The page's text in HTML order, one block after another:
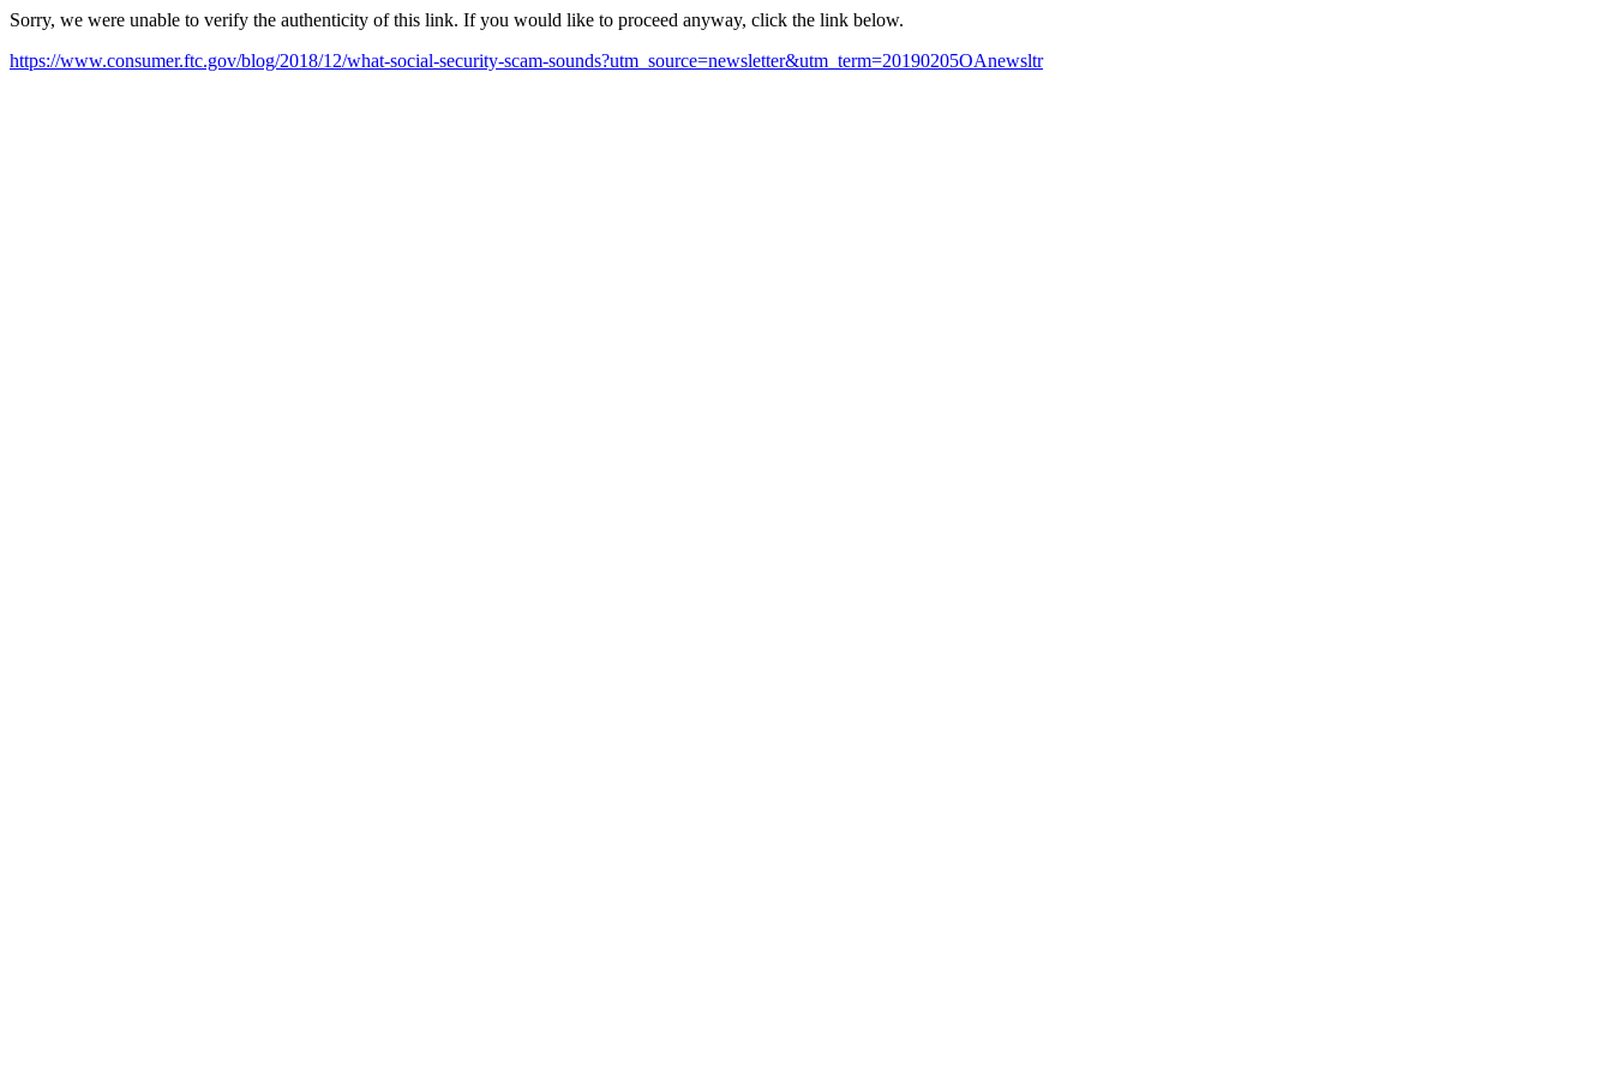
Sorry, we were unable to verify the authenticity of this link. If you would like to proceed anyway, click the link below.
https://www.consumer.ftc.gov/blog/2018/12/what-social-security-scam-sounds?utm_source=newsletter&utm_term=20190205OAnewsltr